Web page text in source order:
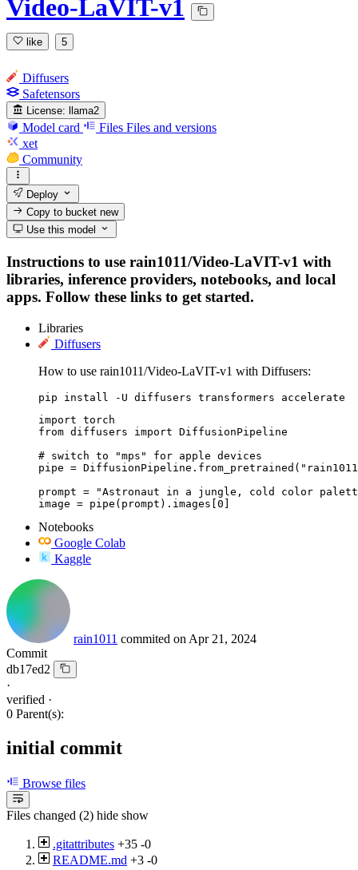
Video-LaVIT-v1
like 5
Diffusers
Safetensors
License: llama2
Model card Files Files and versions
xet
Community
Deploy
Copy to bucketnew
Use this model
Instructions to use rain1011/Video-LaVIT-v1 with
libraries, inference providers, notebooks, and local
apps. Follow these links to get started.
Libraries
Diffusers
How to use rain1011/Video-LaVIT-v1 with Diffusers:
pip install -U diffusers transformers accelerate
import torch
from diffusers import DiffusionPipeline
# switch to "mps" for apple devices
pipe =
prompt = "Astronaut in a jungle, cold color
image = pipe(prompt).images[0]
Notebooks
Google Colab
Kaggle
rain1011 commited on Apr 21, 2024
Commit
db17ed2
·
verified ·
0 Parent(s):
initial commit
Browse files
Files changed (2) hide show
.gitattributes +35 -0
README.md +3 -0